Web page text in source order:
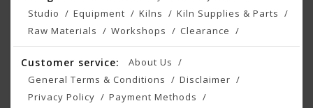
Studio
Equipment Kilns
Kiln Supplies & Parts
Raw Materials
Workshops Clearance
Customer service:
About Us
General Terms & Conditions
Disclaimer
Privacy Policy
Payment Methods